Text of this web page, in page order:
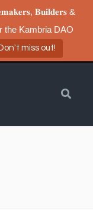
𝐁𝐮𝐢𝐥𝐝𝐞𝐫𝐬 &
the Kambria DAO
miss out!